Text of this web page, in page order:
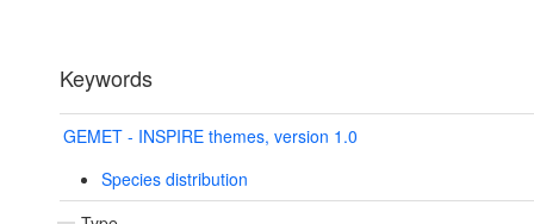
Keywords
GEMET - INSPIRE themes, version 1.0
Species distribution